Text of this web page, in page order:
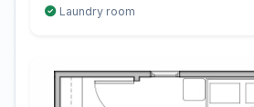
Laundry room